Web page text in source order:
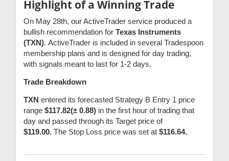
Highlight of a Winning Trade
On May 28th, our ActiveTrader service produced a
bullish recommendation for Texas Instruments
(TXN). ActiveTrader is included in several Tradespoon
membership plans and is designed for day trading,
with signals meant to last for 1-2 days.
Trade Breakdown
TXN entered its forecasted Strategy B Entry 1 price
range $117.82(± 0.88) in the first hour of trading that
day and passed through its Target price of
$119.00. The Stop Loss price was set at $116.64.